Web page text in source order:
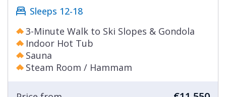
Sleeps 12-18
3-Minute Walk to Ski Slopes & Gondola
Indoor Hot Tub
Sauna
Steam Room / Hammam